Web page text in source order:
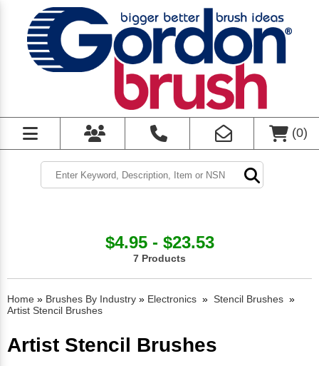
(0)
$4.95 - $23.53
7 Products
Home » Brushes By Industry » Electronics » Stencil Brushes »
Artist Stencil Brushes
Artist Stencil Brushes